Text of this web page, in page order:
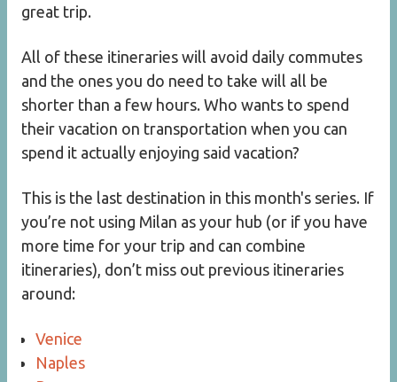
great trip.
All of these itineraries will avoid daily commutes
and the ones you do need to take will all be
shorter than a few hours. Who wants to spend
their vacation on transportation when you can
spend it actually enjoying said vacation?
This is the last destination in this month's series. If
you’re not using Milan as your hub (or if you have
more time for your trip and can combine
itineraries), don’t miss out previous itineraries
around:
Venice
Naples